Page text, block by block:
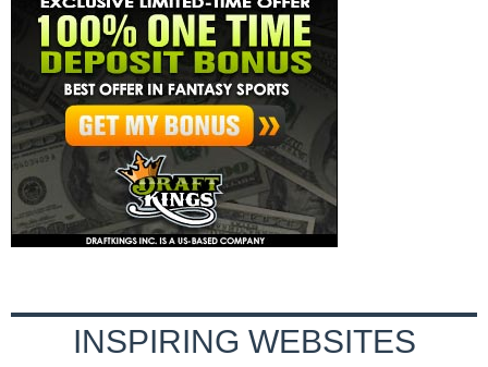
INSPIRING WEBSITES